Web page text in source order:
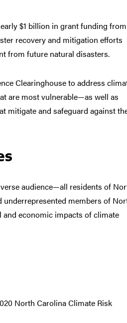
$1 billion in grant funding
recovery and mitigation efforts
from future natural disasters.
Clearinghouse to address
are most vulnerable—as well as
mitigate and safeguard against
audience—all residents of
members of
economic impacts of climate
North Carolina Climate Risk